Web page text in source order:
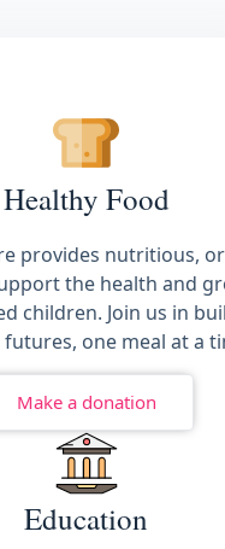
Healthy Food
provides nutritious,
the health and
children. Join us in
one meal at a
Make a donation
Education